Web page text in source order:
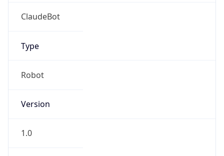
ClaudeBot
Type
Robot
Version
1.0